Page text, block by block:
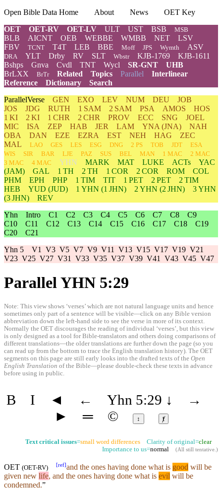
Open Bible Data Home About News
OET Key
OET
OET-RV OET-LV ULT UST BSB MSB
BLB AICNT OEB WEBBE WMBB NET
LSV
FBV
TCNT T4T LEB BBE Moff JPS Wymth ASV
DRA YLT Drby RV SLT Wbstr KJB-1769
KJB-1611
Bshps
Gnva Cvdl TNT Wycl SR-GNT
UHB
BrLXX
BrTr Related Topics Parallel Interlinear
Reference
Dictionary
Search
ParallelVerse GEN EXO LEV NUM DEU
JOB
JOS
JDG RUTH 1 SAM 2 SAM PSA AMOS
HOS
1 KI
2 KI 1 CHR 2 CHR PROV ECC SNG
JOEL
MIC
ISA ZEP HAB JER LAM YNA (JNA)
NAH
OBA
DAN EZE EZRA EST NEH HAG
ZEC
MAL
LAO GES LES ESG DNG 2 PS TOB JDT
ESA
WIS
SIR BAR LJE PAZ SUS BEL MAN 1 MAC
2 MAC
3 MAC
4 MAC YHN MARK MAT LUKE ACTs
YAC
(JAM)
GAL 1 TH 2 TH 1 COR 2 COR ROM
COL
PHM
EPH PHP 1 TIM TIT 1 PET 2 PET
2 TIM
HEB
YUD (JUD) 1 YHN (1 JHN) 2 YHN (2 JHN) 3YHN
(3 JHN)
REV
Yhn Intro C1 C2 C3 C4 C5 C6 C7 C8
C9
C10
C11 C12 C13 C14 C15 C16 C17 C18
C19
C20
C21
Yhn 5 V1 V3 V5 V7 V9 V11 V13 V15 V17 V19 V21
V23 V25 V27 V31 V33 V35 V37 V39 V41 V43 V45 V47
Parallel YHN 5:29
Note: This view shows ‘verses’ which are not natural language units and hence
sometimes only part of a sentence will be visible—click on any Bible version
abbreviation down the left-hand side to see the verse in more of its context.
Normally the OET discourages the reading of individual ‘verses’, but this view
is only designed as a tool for Bible-translators and others doing comparisons of
different translations—the older translations are further down the page (so you
can read up from the bottom to trace the English translation history). The OET
segments on this page are still early looks into the drafted texts of the Open
English Translation of the Bible—please double-check these texts in advance
before using in public.
B I ◄ ← Yhn 5:29 ↓
→
►
═ © ↕ ⱦ
Text critical issues=small word differences Clarity of original=clear
Importance to us=normal (All still tentative.)
OET (OET-RV) [ref]and the ones having done what is good will be
given new life, and the ones having done what is evil will be
condemned.”